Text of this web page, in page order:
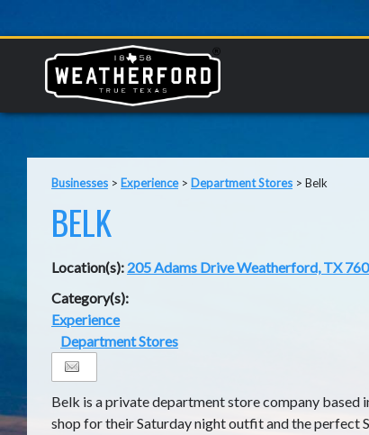
Businesses > Experience> Department Stores >Belk
BELK
Location(s): 205 Adams Drive Weatherford, TX
Category(s):
Experience
Department Stores
Belk is a private department store company based
shop for their Saturday night outfit and the perfect